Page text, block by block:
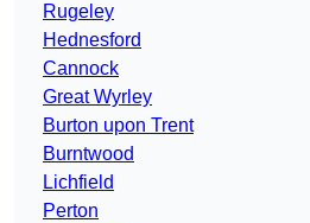
Rugeley
Hednesford
Cannock
Great Wyrley
Burton upon Trent
Burntwood
Lichfield
Perton